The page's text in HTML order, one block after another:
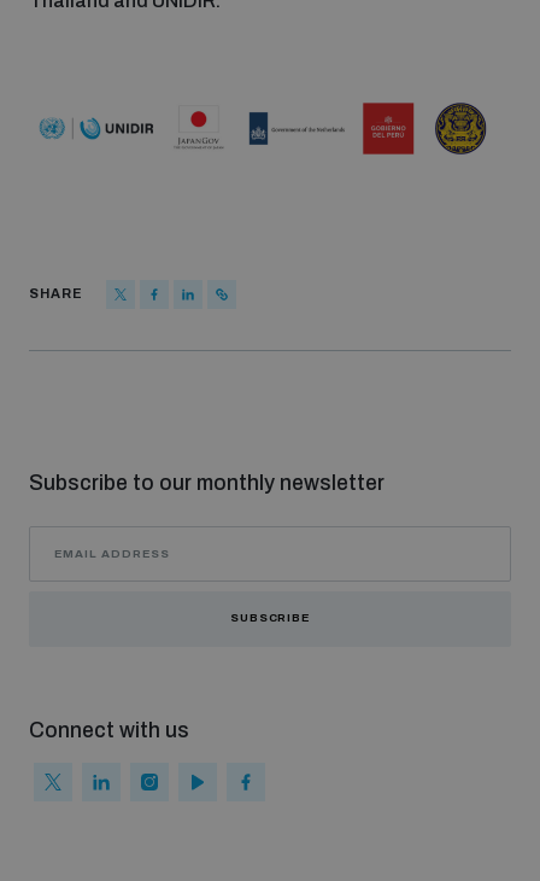
SHARE
Subscribe to our monthly newsletter
SUBSCRIBE
Connect with us